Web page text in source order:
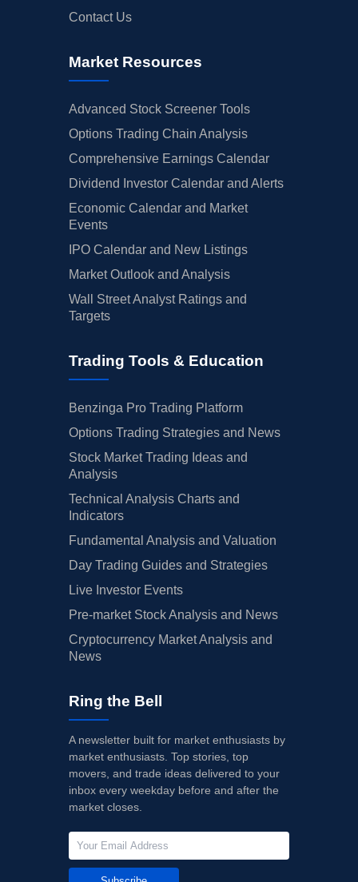
Contact Us
Market Resources
Advanced Stock Screener Tools
Options Trading Chain Analysis
Comprehensive Earnings Calendar
Dividend Investor Calendar and Alerts
Economic Calendar and Market
Events
IPO Calendar and New Listings
Market Outlook and Analysis
Wall Street Analyst Ratings and
Targets
Trading Tools & Education
Benzinga Pro Trading Platform
Options Trading Strategies and News
Stock Market Trading Ideas and
Analysis
Technical Analysis Charts and
Indicators
Fundamental Analysis and Valuation
Day Trading Guides and Strategies
Live Investor Events
Pre-market Stock Analysis and News
Cryptocurrency Market Analysis and
News
Ring the Bell
A newsletter built for market enthusiasts by
market enthusiasts. Top stories, top
movers, and trade ideas delivered to your
inbox every weekday before and after the
market closes.